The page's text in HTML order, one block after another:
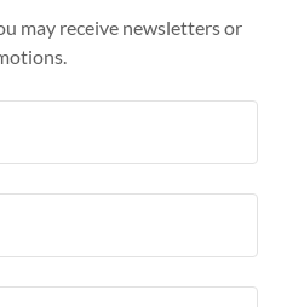
may receive newsletters or